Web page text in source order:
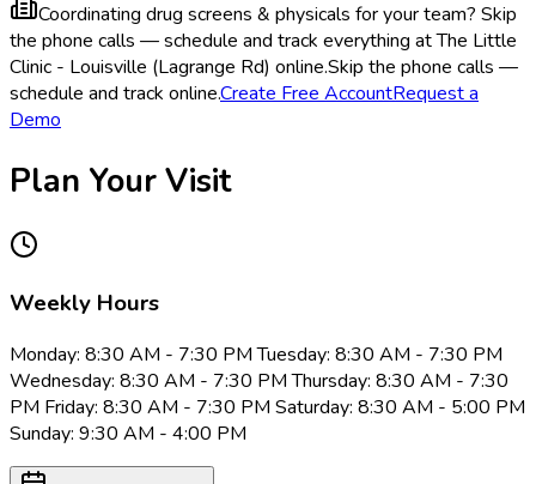
Coordinating drug screens & physicals for your team? Skip
the phone calls — schedule and track everything at The Little
Clinic - Louisville (Lagrange Rd) online.Skip the phone calls —
schedule and track online.Create Free AccountRequest a
Demo
Plan Your Visit
Weekly Hours
Monday: 8:30 AM - 7:30 PM Tuesday: 8:30 AM - 7:30 PM
Wednesday: 8:30 AM - 7:30 PM Thursday: 8:30 AM - 7:30
PM Friday: 8:30 AM - 7:30 PM Saturday: 8:30 AM - 5:00 PM
Sunday: 9:30 AM - 4:00 PM